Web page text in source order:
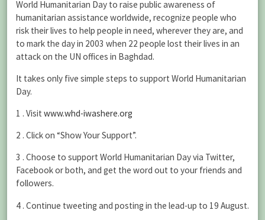
World Humanitarian Day to raise public awareness of
humanitarian assistance worldwide, recognize people who
risk their lives to help people in need, wherever they are, and
to mark the day in 2003 when 22 people lost their lives in an
attack on the UN offices in Baghdad.
It takes only five simple steps to support World Humanitarian
Day.
1 . Visit www.whd-iwashere.org
2 . Click on “Show Your Support”.
3 . Choose to support World Humanitarian Day via Twitter,
Facebook or both, and get the word out to your friends and
followers.
4 . Continue tweeting and posting in the lead-up to 19 August.